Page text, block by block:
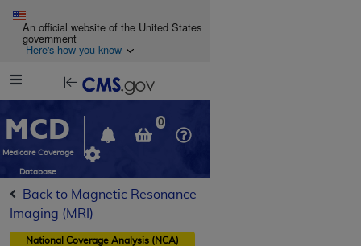
An official website of the United States
government
Here's how you know
Resource
Navigation
opens
in
new
window
MCD
Medicare Coverage
Database
0
Back to Magnetic Resonance
Imaging (MRI)
National Coverage Analysis (NCA)